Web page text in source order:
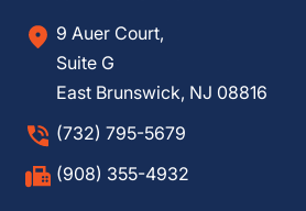
9 Auer Court,
Suite G
East Brunswick, NJ 08816
(732) 795-5679
(908) 355-4932